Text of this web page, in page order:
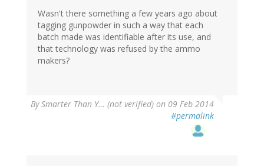
Wasn't there something a few years ago about
tagging gunpowder in such a way that each
batch made was identifiable after its use, and
that technology was refused by the ammo
makers?
BySmarter Than Y… (not verified) on 09 Feb 2014
#permalink